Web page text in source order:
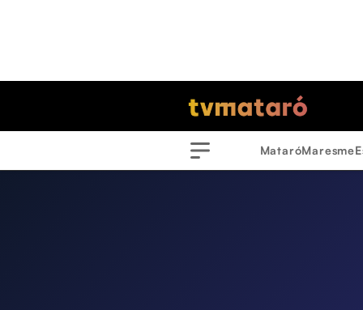
Menu
MataróMaresme